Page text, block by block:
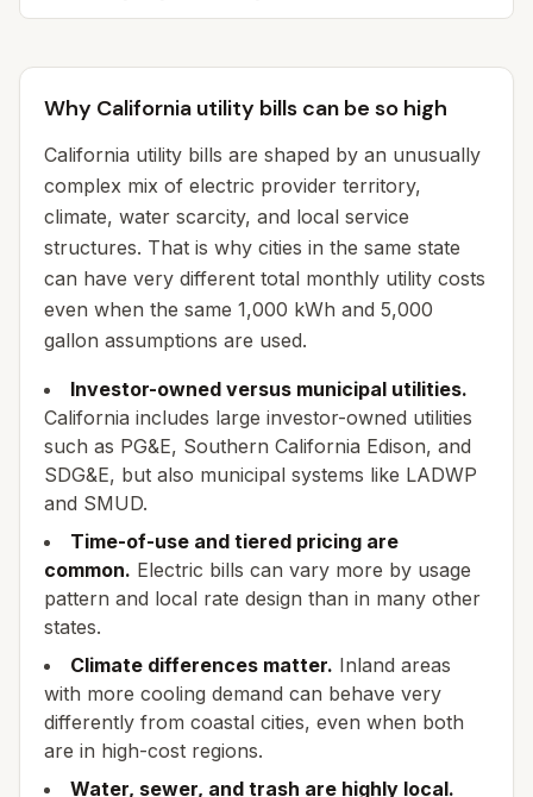
Why California utility bills can be so high
California utility bills are shaped by an unusually
complex mix of electric provider territory,
climate, water scarcity, and local service
structures. That is why cities in the same state
can have very different total monthly utility costs
even when the same 1,000 kWh and 5,000
gallon assumptions are used.
Investor-owned versus municipal utilities.
California includes large investor-owned utilities
such as PG&E, Southern California Edison, and
SDG&E, but also municipal systems like LADWP
and SMUD.
Time-of-use and tiered pricing are
common. Electric bills can vary more by usage
pattern and local rate design than in many other
states.
Climate differences matter. Inland areas
with more cooling demand can behave very
differently from coastal cities, even when both
are in high-cost regions.
Water, sewer, and trash are highly local.